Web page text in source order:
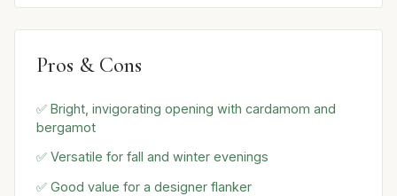
Pros & Cons
✅ Bright, invigorating opening with cardamom and
bergamot
✅ Versatile for fall and winter evenings
✅ Good value for a designer flanker